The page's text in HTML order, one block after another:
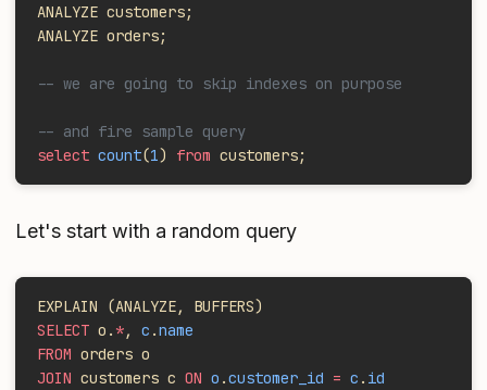
ANALYZE customers;
ANALYZE orders;
-- we are going to skip indexes on purpose
-- and fire sample query
select count(1) from customers;
Let's start with a random query
EXPLAIN (ANALYZE, BUFFERS)
SELECT o. *, c .name
FROM orders o
JOIN customers c ON o .customer_id = c . id